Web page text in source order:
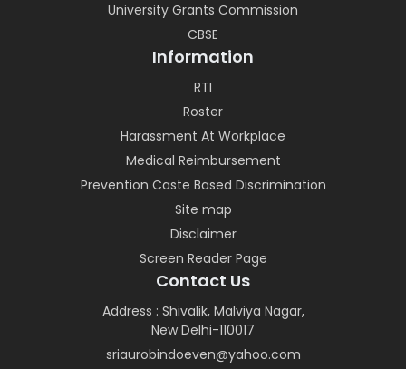
University Grants Commission
CBSE
Information
RTI
Roster
Harassment At Workplace
Medical Reimbursement
Prevention Caste Based Discrimination
Site map
Disclaimer
Screen Reader Page
Contact Us
Address : Shivalik, Malviya Nagar,
New Delhi-110017
sriaurobindoeven@yahoo.com